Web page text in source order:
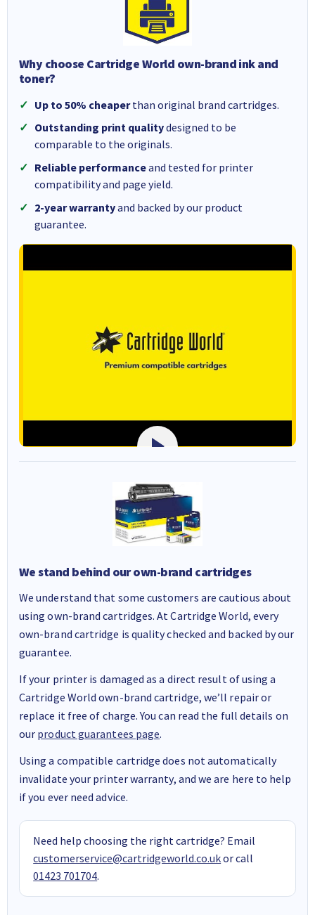
Why choose Cartridge World own-brand ink and
toner?
Up to 50% cheaperthan original brand cartridges.
Outstanding print qualitydesigned to be
comparable to the originals.
Reliable performanceand tested for printer
compatibility and page yield.
2-year warrantyand backed by our product
guarantee.
We stand behind our own-brand cartridges
We understand that some customers are cautious about
using own-brand cartridges. At Cartridge World, every
own-brand cartridge is quality checked and backed by our
guarantee.
If your printer is damaged as a direct result of using a
Cartridge World own-brand cartridge, we’ll repair or
replace it free of charge. You can read the full details on
our product guarantees page.
Using a compatible cartridge does not automatically
invalidate your printer warranty, and we are here to help
if you ever need advice.
Need help choosing the right cartridge? Email
customerservice@cartridgeworld.co.ukor call
01423 701704.